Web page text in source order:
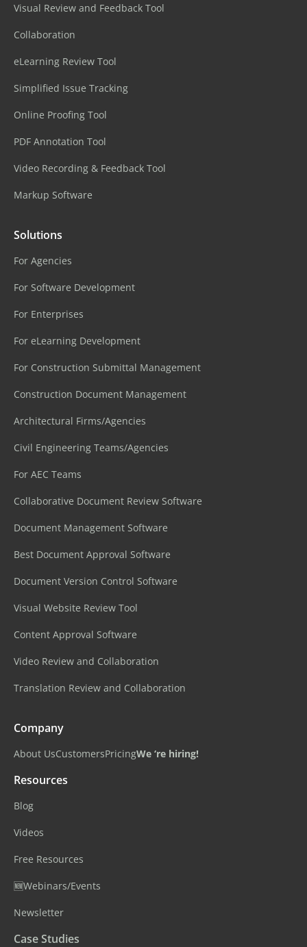
Visual Review and Feedback Tool
Collaboration
eLearning Review Tool
Simplified Issue Tracking
Online Proofing Tool
PDF Annotation Tool
Video Recording & Feedback Tool
Markup Software
Solutions
For Agencies
For Software Development
For Enterprises
For eLearning Development
For Construction Submittal Management
Construction Document Management
Architectural Firms/Agencies
Civil Engineering Teams/Agencies
For AEC Teams
Collaborative Document Review Software
Document Management Software
Best Document Approval Software
Document Version Control Software
Visual Website Review Tool
Content Approval Software
Video Review and Collaboration
Translation Review and Collaboration
Company
About UsCustomersPricingWe ‘re hiring!
Resources
Blog
Videos
Free Resources
🆕Webinars/Events
Newsletter
Case Studies